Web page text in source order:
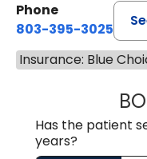
Phone
803-395-3025
Insurance: Blue
Has the patient
years?